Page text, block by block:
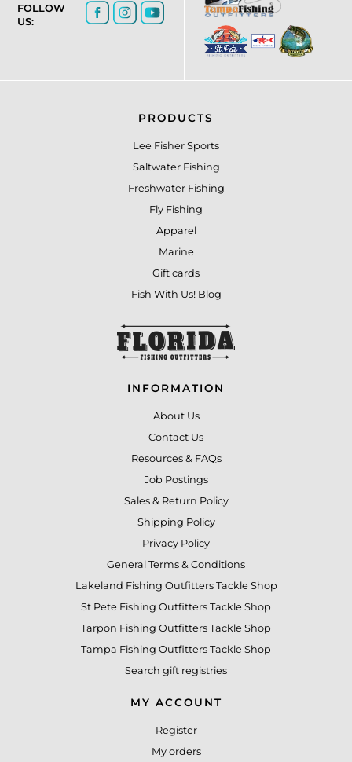
FOLLOW
US:
PRODUCTS
Lee Fisher Sports
Saltwater Fishing
Freshwater Fishing
Fly Fishing
Apparel
Marine
Gift cards
Fish With Us! Blog
INFORMATION
About Us
Contact Us
Resources & FAQs
Job Postings
Sales & Return Policy
Shipping Policy
Privacy Policy
General Terms & Conditions
Lakeland Fishing Outfitters Tackle Shop
St Pete Fishing Outfitters Tackle Shop
Tarpon Fishing Outfitters Tackle Shop
Tampa Fishing Outfitters Tackle Shop
Search gift registries
MY ACCOUNT
Register
My orders